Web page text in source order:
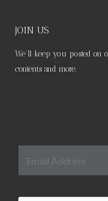
JOIN US
We’ll keep you posted on
contents and more.